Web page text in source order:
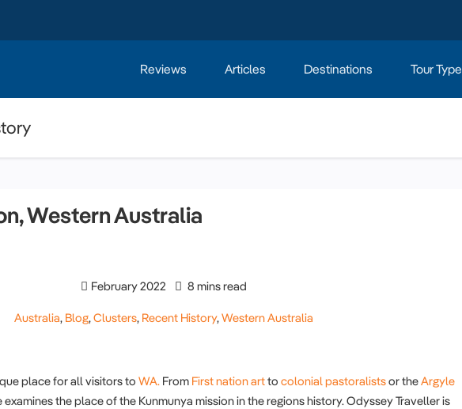
Reviews Articles Destinations Tour Type
Western Australia
February 2022 8 mins read
Australia, Blog,Clusters, Recent History,Western Australia
place for all visitors to WA. From First nation artto colonial pastoralistsor theArgyle
examines the place of the Kunmunya mission in the regions history. Odyssey Traveller is